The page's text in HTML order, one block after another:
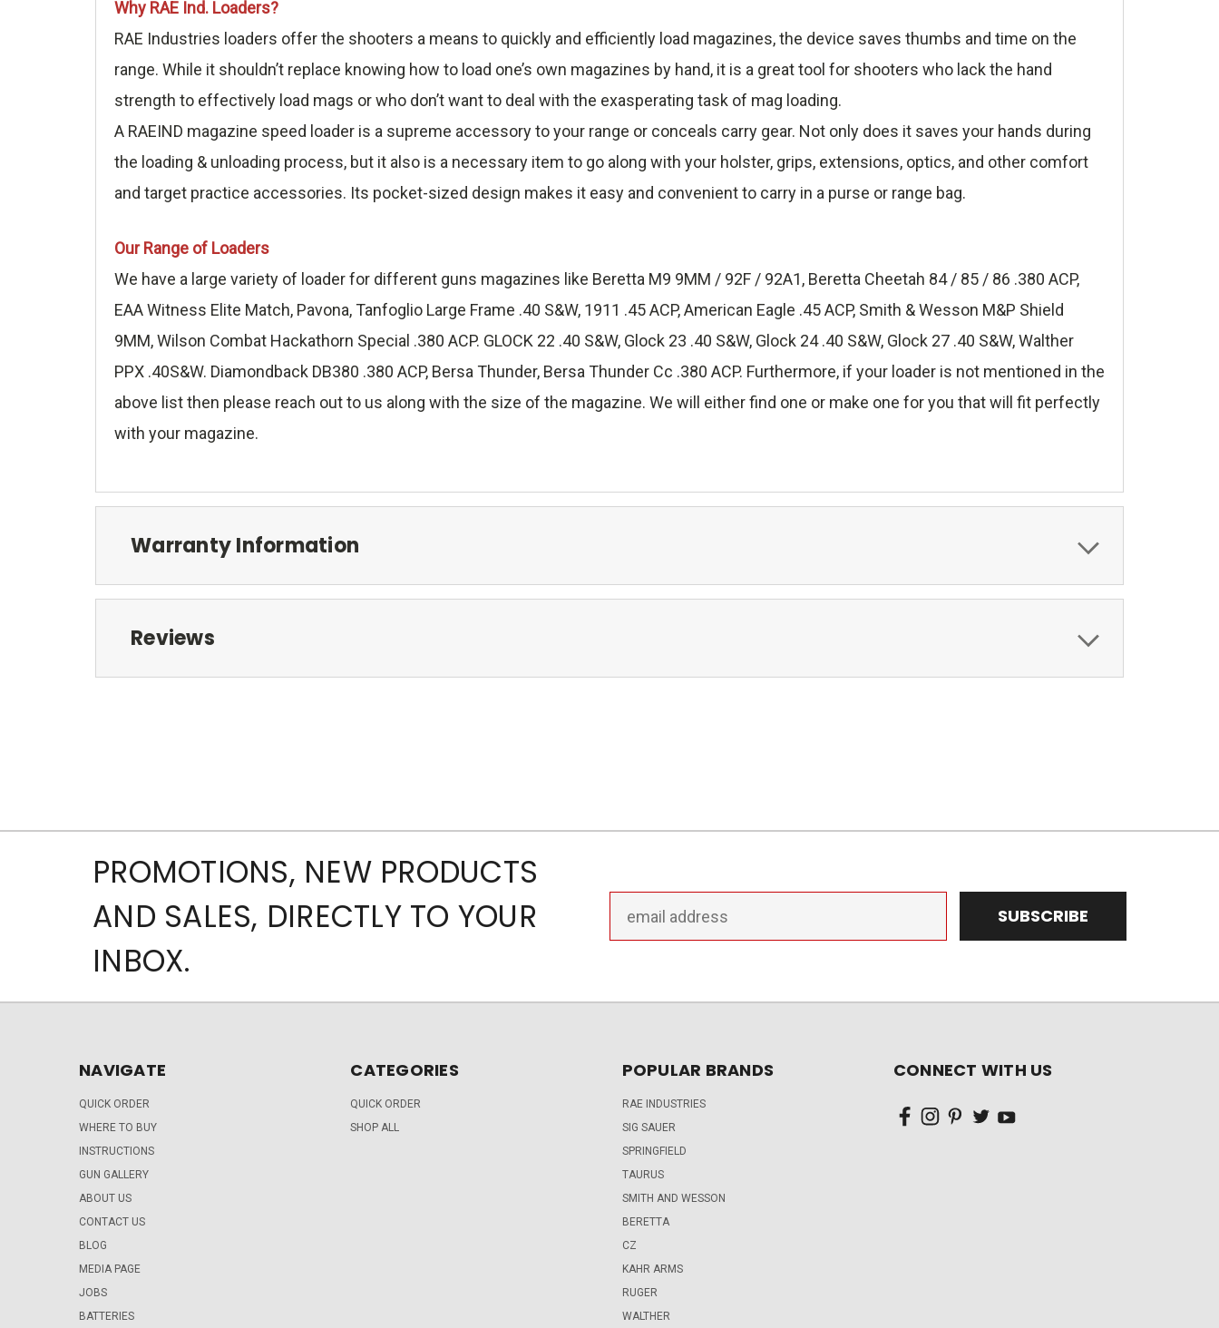
Why RAE Ind. Loaders?
RAE Industries loaders offer the shooters a means to quickly and efficiently load magazines, the device saves thumbs and time on the
range. While it shouldn’t replace knowing how to load one’s own magazines by hand, it is a great tool for shooters who lack the hand
strength to effectively load mags or who don’t want to deal with the exasperating task of mag loading.
A RAEIND magazine speed loader is a supreme accessory to your range or conceals carry gear. Not only does it saves your hands during
the loading & unloading process, but it also is a necessary item to go along with your holster, grips, extensions, optics, and other comfort
and target practice accessories. Its pocket-sized design makes it easy and convenient to carry in a purse or range bag.
Our Range of Loaders
We have a large variety of loader for different guns magazines like Beretta M9 9MM / 92F / 92A1, Beretta Cheetah 84 / 85 / 86 .380 ACP,
EAA Witness Elite Match, Pavona, Tanfoglio Large Frame .40 S&W, 1911 .45 ACP, American Eagle .45 ACP, Smith & Wesson M&P Shield
9MM, Wilson Combat Hackathorn Special .380 ACP. GLOCK 22 .40 S&W, Glock 23 .40 S&W, Glock 24 .40 S&W, Glock 27 .40 S&W, Walther
PPX .40S&W. Diamondback DB380 .380 ACP, Bersa Thunder, Bersa Thunder Cc .380 ACP. Furthermore, if your loader is not mentioned in the
above list then please reach out to us along with the size of the magazine. We will either find one or make one for you that will fit perfectly
with your magazine.
Warranty Information
Reviews
PROMOTIONS, NEW PRODUCTS
AND SALES, DIRECTLY TO YOUR
INBOX.
Address
NAVIGATE
QUICK ORDER
WHERE TO BUY
INSTRUCTIONS
GUN GALLERY
ABOUT US
CONTACT US
BLOG
MEDIA PAGE
JOBS
BATTERIES
CATEGORIES
QUICK ORDER
SHOP ALL
POPULAR BRANDS
RAE INDUSTRIES
SIG SAUER
SPRINGFIELD
TAURUS
SMITH AND WESSON
BERETTA
CZ
KAHR ARMS
RUGER
WALTHER
CONNECT WITH US